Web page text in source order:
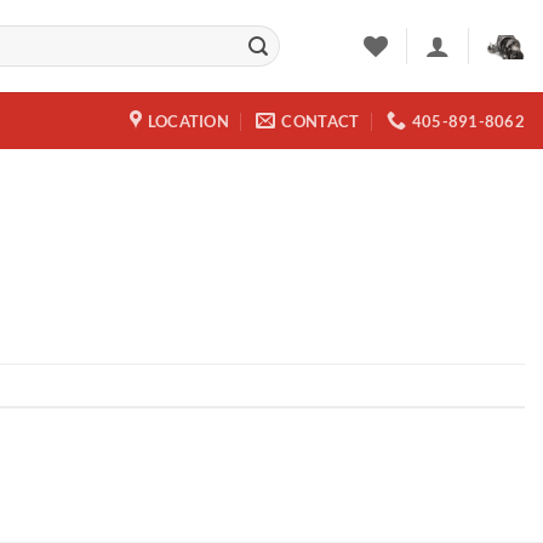
LOCATION CONTACT 405-891-8062